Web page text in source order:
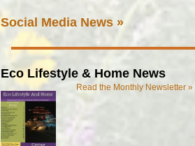
Social Media News »
Eco Lifestyle & Home News
Read the Monthly Newsletter »